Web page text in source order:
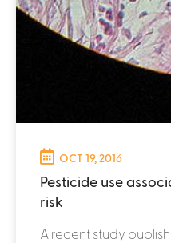
OCT 19, 2016
Pesticide use
risk
A recent study